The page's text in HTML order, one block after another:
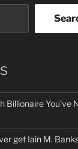
Billionaire You’ve
get Iain M.